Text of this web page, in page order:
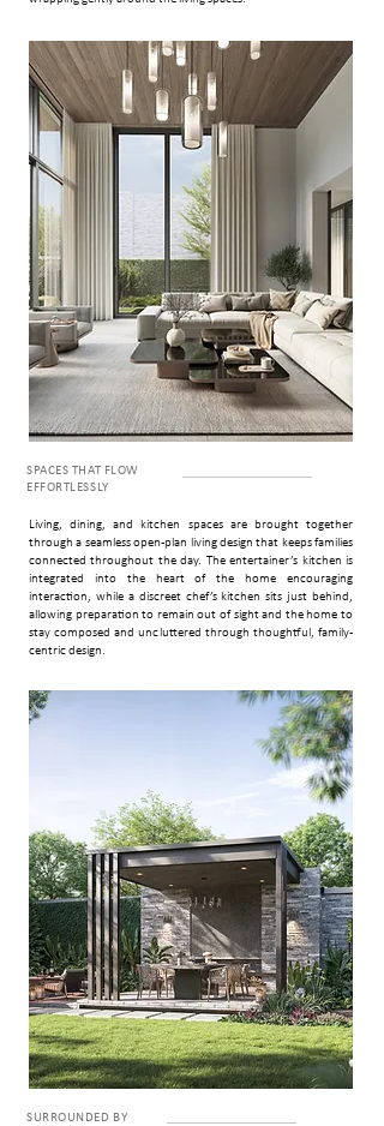
SPACES THAT FLOW
EFFORTLESSLY
Living, dining, and kitchen spaces are brought together
through a seamless open-plan living design that keeps families
connected throughout the day. The entertainer’s kitchen is
integrated into the heart of the home encouraging
interaction, while a discreet chef’s kitchen sits just behind,
allowing preparation to remain out of sight and the home to
stay composed and uncluttered through thoughtful, family-
centric design.
SURROUNDED BY